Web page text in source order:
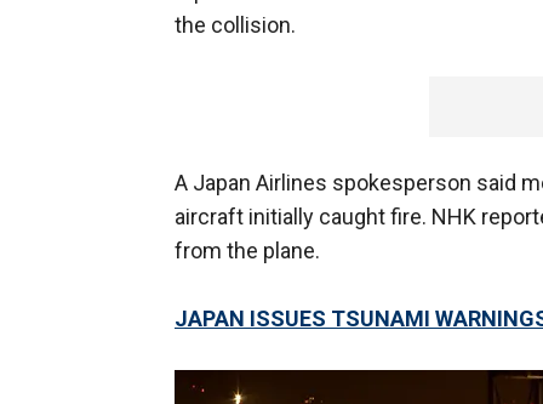
the collision.
A Japan Airlines spokesperson said
aircraft initially caught fire. NHK
from the plane.
JAPAN ISSUES TSUNAMI